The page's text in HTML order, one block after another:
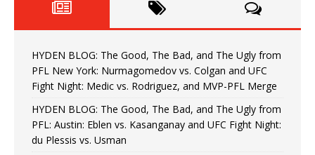
HYDEN BLOG: The Good, The Bad, and The Ugly from
PFL New York: Nurmagomedov vs. Colgan and UFC
Fight Night: Medic vs. Rodriguez, and MVP-PFL Merge
HYDEN BLOG: The Good, The Bad, and The Ugly from
PFL: Austin: Eblen vs. Kasanganay and UFC Fight Night:
du Plessis vs. Usman